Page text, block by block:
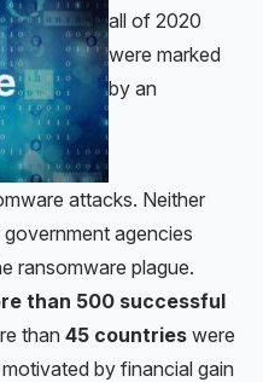
all of 2020
were marked
by an
attacks. Neither
agencies
ransomware plague.
than 500 successful
than 45 countries were
by financial gain